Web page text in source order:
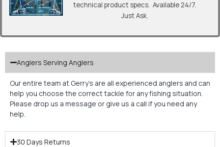
technical product specs. Available 24/7.
Just Ask.
Anglers Serving Anglers
Our entire team at Gerry’s are all experienced anglers and can
help you choose the correct tackle for any fishing situation.
Please drop us a message or give us a call if you need any
help.
30 Days Returns